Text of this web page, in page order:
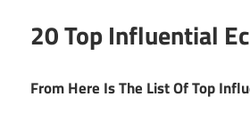
20 Top Influential
From Here Is The List Of Top